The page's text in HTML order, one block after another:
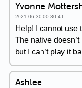
Yvonne
2021-06-30 00:30:40
Help! I cannot use
The native
but I can’t play it
Ashlee